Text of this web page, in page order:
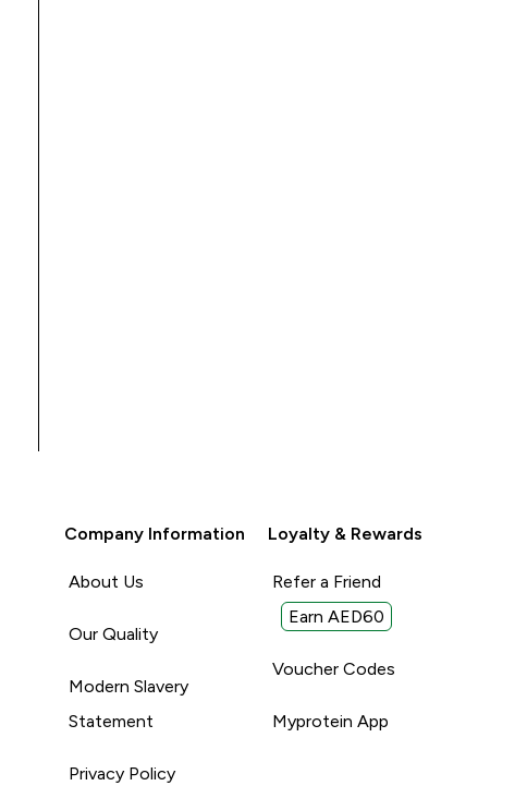
Company Information
About Us
Our Quality
Modern Slavery
Statement
Privacy Policy
Loyalty & Rewards
Refer a Friend
Earn AED60
Voucher Codes
Myprotein App